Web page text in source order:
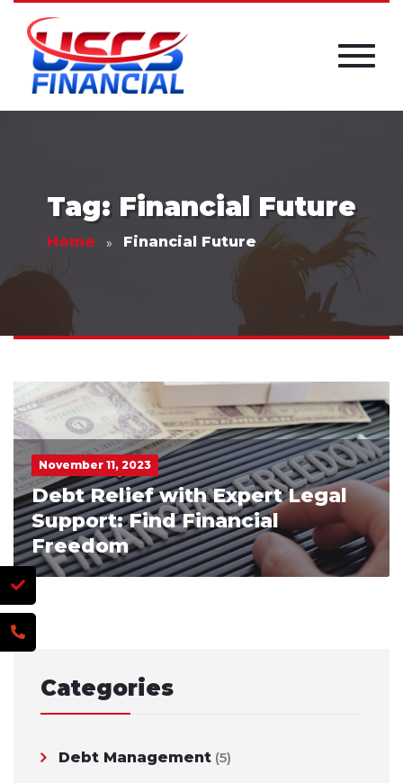
Tag: Financial Future
Home Financial Future
November 11, 2023
Debt Relief with Expert Legal
Support: Find Financial
Freedom
Categories
Debt Management (5)